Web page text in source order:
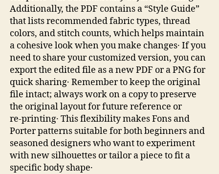
Additionally, the PDF contains a “Style Guide”
that lists recommended fabric types, thread
colors, and stitch counts, which helps maintain
a cohesive look when you make changes․ If you
need to share your customized version, you can
export the edited file as a new PDF or a PNG for
quick sharing․ Remember to keep the original
file intact; always work on a copy to preserve
the original layout for future reference or
re‑printing․ This flexibility makes Fons and
Porter patterns suitable for both beginners and
seasoned designers who want to experiment
with new silhouettes or tailor a piece to fit a
specific body shape․